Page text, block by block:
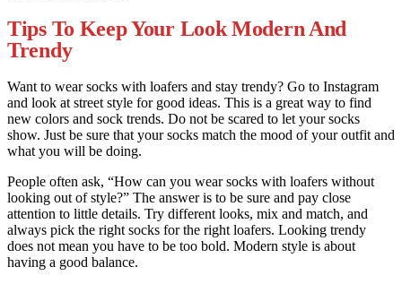
Tips To Keep Your Look Modern And
Trendy
Want to wear socks with loafers and stay trendy? Go to Instagram
and look at street style for good ideas. This is a great way to find
new colors and sock trends. Do not be scared to let your socks
show. Just be sure that your socks match the mood of your outfit and
what you will be doing.
People often ask, “How can you wear socks with loafers without
looking out of style?” The answer is to be sure and pay close
attention to little details. Try different looks, mix and match, and
always pick the right socks for the right loafers. Looking trendy
does not mean you have to be too bold. Modern style is about
having a good balance.